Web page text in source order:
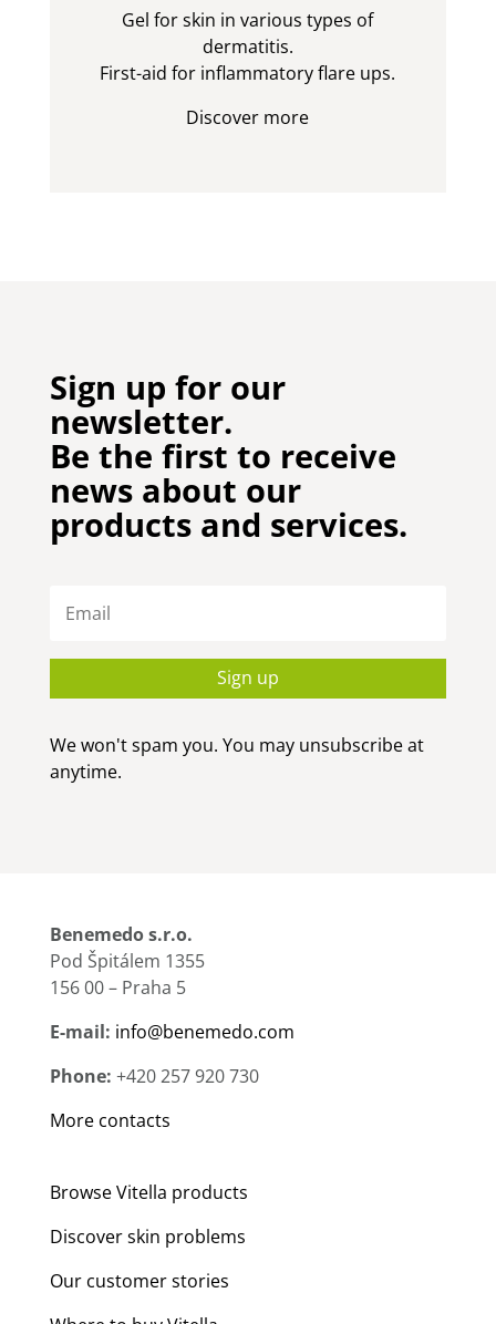
Gel for skin in various types of
dermatitis.
First-aid for inflammatory flare ups.
Discover more
Sign up for our
newsletter.
Be the first to receive
news about our
products and services.
Sign up
We won't spam you. You may unsubscribe at
anytime.
Benemedo s.r.o.
Pod Špitálem 1355
156 00 – Praha 5
E-mail: info@benemedo.com
Phone: +420 257 920 730
More contacts
Browse Vitella products
Discover skin problems
Our customer stories